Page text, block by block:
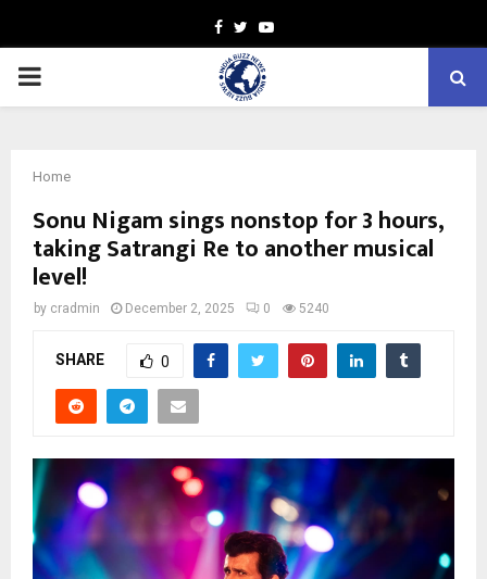
Facebook
TwitterYoutube
PRIMARY
Home
Sonu Nigam sings nonstop for 3 hours,
taking Satrangi Re to another musical
level!
by cradmin December 2, 2025 0 5240
SHARE 0